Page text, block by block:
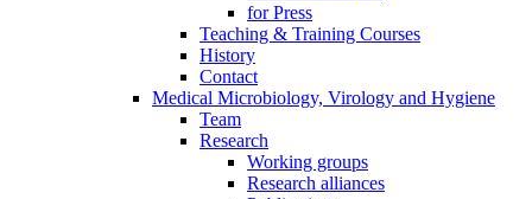
for Press
Teaching & Training Courses
History
Contact
Medical Microbiology, Virology and Hygiene
Team
Research
Working groups
Research alliances